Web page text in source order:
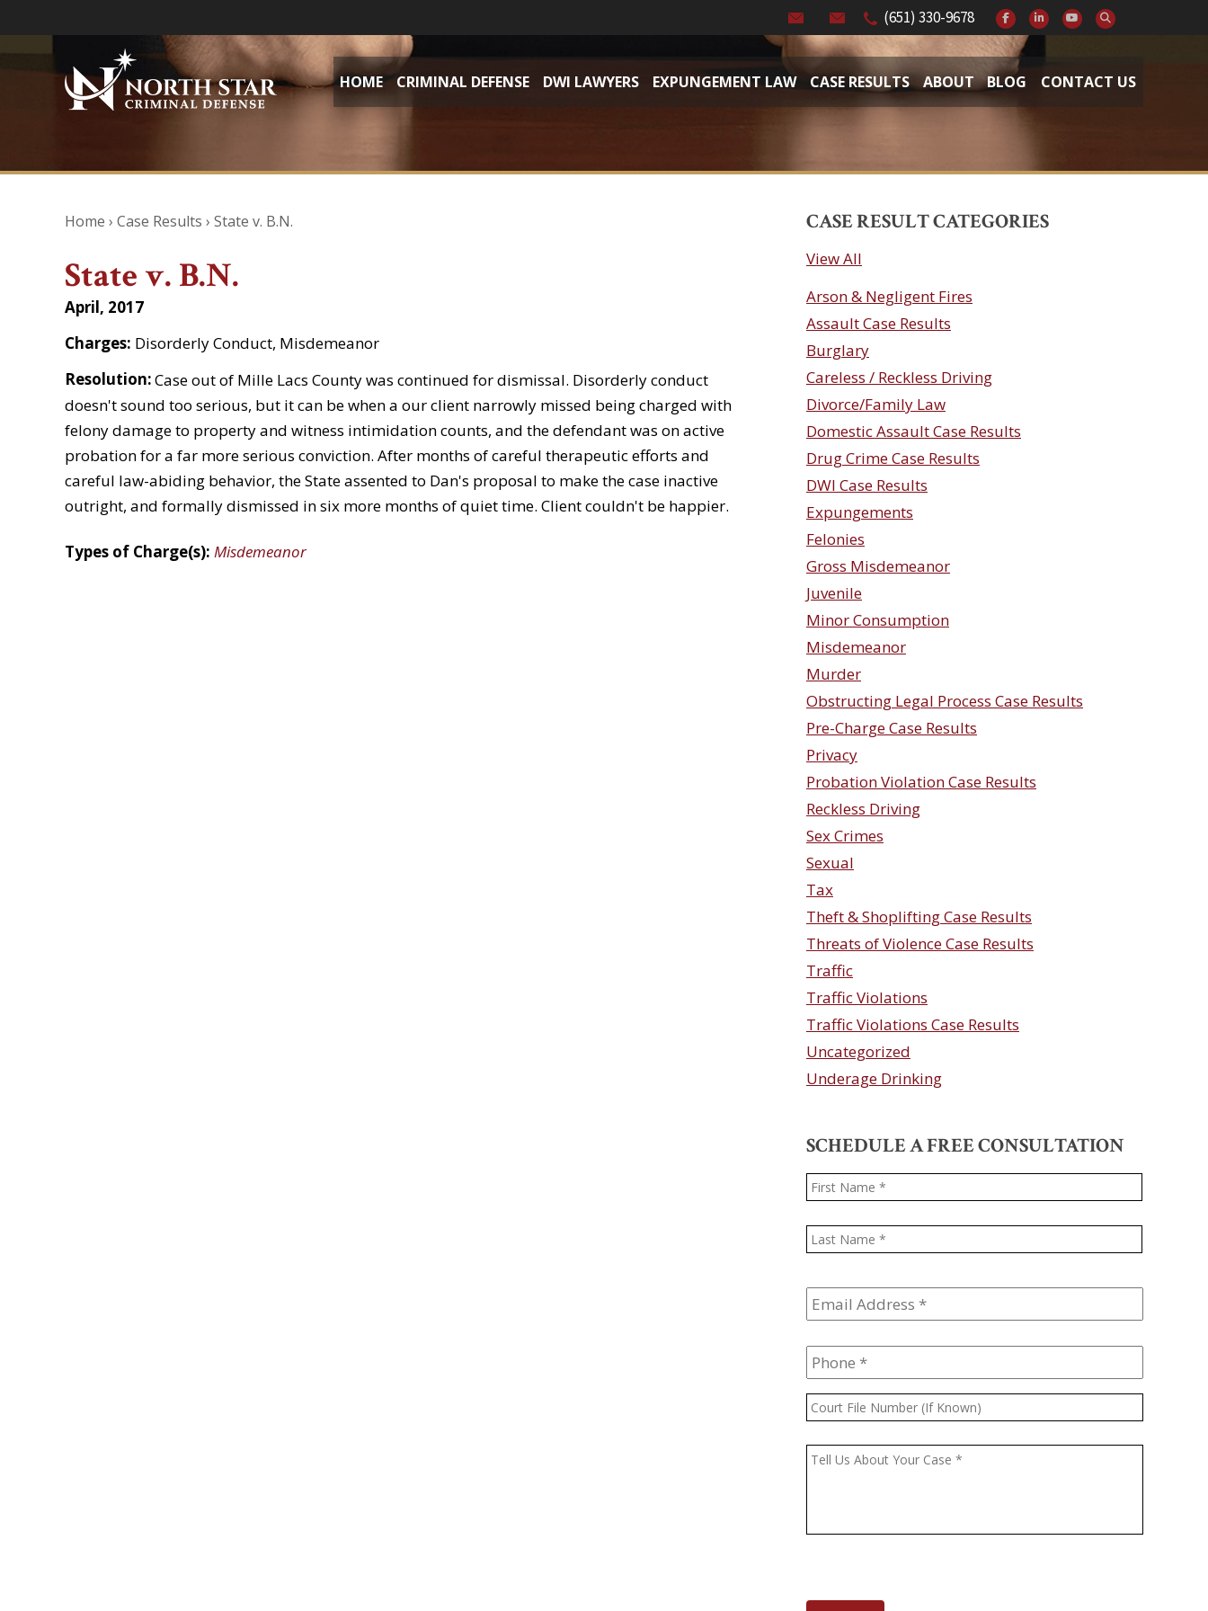
(651) 330-9678
HOME CRIMINAL DEFENSE DWI LAWYERS EXPUNGEMENT LAW CASE RESULTS ABOUT BLOG CONTACT US
Home › Case Results › State v. B.N.
State v. B.N.
April, 2017
Charges: Disorderly Conduct, Misdemeanor
Resolution:Case out of Mille Lacs County was continued for dismissal. Disorderly conduct
doesn't sound too serious, but it can be when a our client narrowly missed being charged with
felony damage to property and witness intimidation counts, and the defendant was on active
probation for a far more serious conviction. After months of careful therapeutic efforts and
careful law-abiding behavior, the State assented to Dan's proposal to make the case inactive
outright, and formally dismissed in six more months of quiet time. Client couldn't be happier.
Types of Charge(s): Misdemeanor
CASE RESULT CATEGORIES
View All
Arson & Negligent Fires
Assault Case Results
Burglary
Careless / Reckless Driving
Divorce/Family Law
Domestic Assault Case Results
Drug Crime Case Results
DWI Case Results
Expungements
Felonies
Gross Misdemeanor
Juvenile
Minor Consumption
Misdemeanor
Murder
Obstructing Legal Process Case Results
Pre-Charge Case Results
Privacy
Probation Violation Case Results
Reckless Driving
Sex Crimes
Sexual
Tax
Theft & Shoplifting Case Results
Threats of Violence Case Results
Traffic
Traffic Violations
Traffic Violations Case Results
Uncategorized
Underage Drinking
SCHEDULE A FREE CONSULTATION
Name *
Email
Address *
Phone *
Court
File
Number
(If
Message *